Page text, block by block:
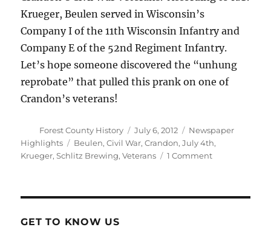
Krueger, Beulen served in Wisconsin’s
Company I of the 11th Wisconsin Infantry and
Company E of the 52nd Regiment Infantry.
Let’s hope someone discovered the “unhung
reprobate” that pulled this prank on one of
Crandon’s veterans!
Author
Forest County History
Posted
on
July 6, 2012 Categories
Newspaper
Highlights
Tags
Beulen,Civil War,Crandon,July 4th,
Krueger,Schlitz Brewing,Veterans 1 Commenton
GET TO KNOW US